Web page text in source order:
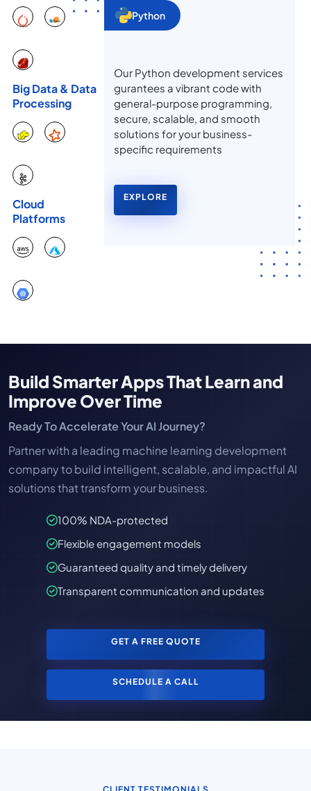
Big Data & Data
Processing
Cloud
Platforms
Python
Our Python development services
gurantees a vibrant code with
general-purpose programming,
secure, scalable, and smooth
solutions for your business-
specific requirements
EXPLORE
Build Smarter Apps That Learn and
Improve Over Time
Ready To Accelerate Your AI Journey?
Partner with a leading machine learning development
company to build intelligent, scalable, and impactful AI
solutions that transform your business.
100% NDA-protected
Flexible engagement models
Guaranteed quality and timely delivery
Transparent communication and updates
GET A FREE QUOTE
SCHEDULE A CALL